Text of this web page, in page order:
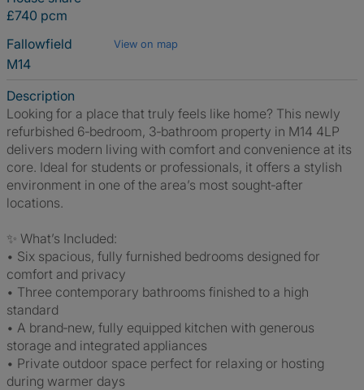
£740 pcm
Fallowfield
View on map
M14
Description
Looking for a place that truly feels like home? This newly
refurbished 6‑bedroom, 3‑bathroom property in M14 4LP
delivers modern living with comfort and convenience at its
core. Ideal for students or professionals, it offers a stylish
environment in one of the area’s most sought‑after
locations.
✨ What’s Included:
• Six spacious, fully furnished bedrooms designed for
comfort and privacy
• Three contemporary bathrooms finished to a high
standard
• A brand‑new, fully equipped kitchen with generous
storage and integrated appliances
• Private outdoor space perfect for relaxing or hosting
during warmer days